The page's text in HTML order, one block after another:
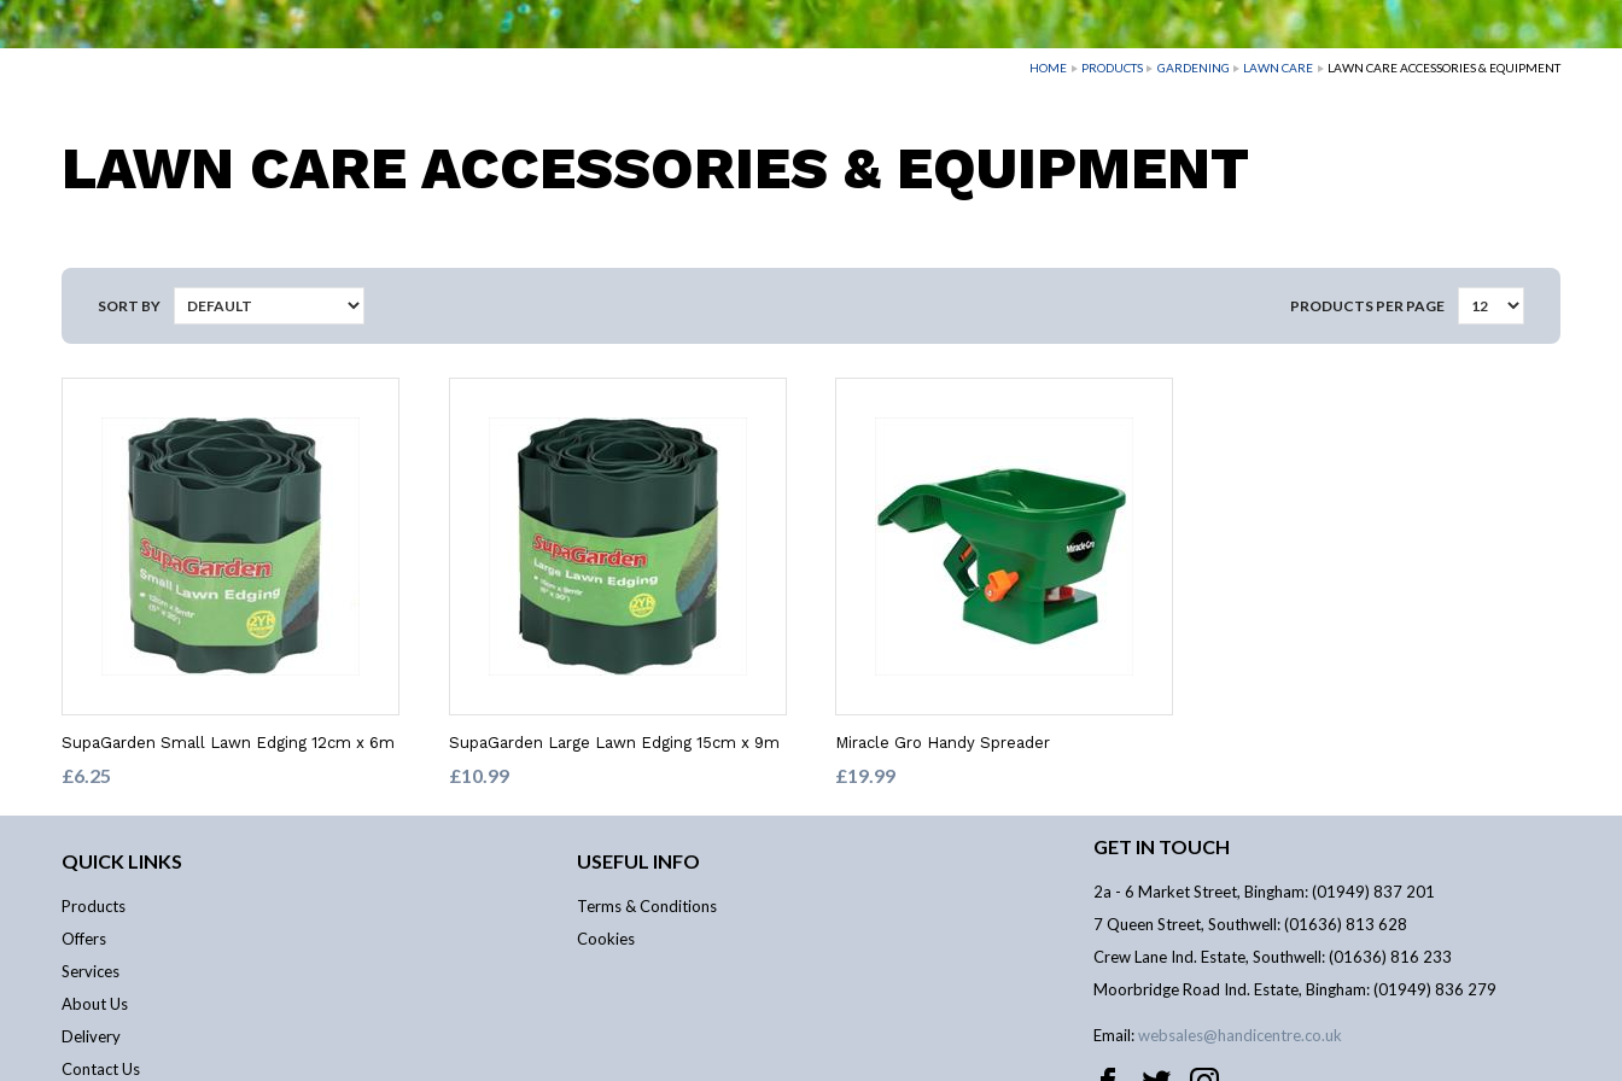
HOME PRODUCTS GARDENING LAWN CARE LAWN CARE ACCESSORIES & EQUIPMENT
LAWN CARE ACCESSORIES & EQUIPMENT
SORT BY PRODUCTS PER PAGE
SupaGarden Small Lawn Edging 12cm x 6m
£6.25
SupaGarden Large Lawn Edging 15cm x 9m
£10.99
Miracle Gro Handy Spreader
£19.99
QUICK LINKS
Products
Offers
Services
About Us
Delivery
Contact Us
USEFUL INFO
Terms & Conditions
Cookies
GET IN TOUCH
2a - 6 Market Street, Bingham: (01949) 837 201
7 Queen Street, Southwell: (01636) 813 628
Crew Lane Ind. Estate, Southwell: (01636) 816 233
Moorbridge Road Ind. Estate, Bingham: (01949) 836 279
Email: websales@handicentre.co.uk